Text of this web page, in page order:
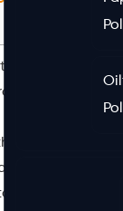
sewer
pipes,
fats,
deposits
overwhelm
FOG is not